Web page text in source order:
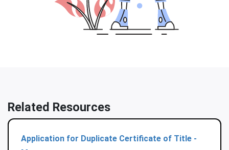
Related Resources
Application for Duplicate Certificate of Title -